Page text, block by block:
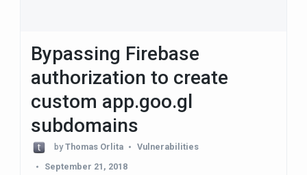
Bypassing Firebase
authorization to create
custom app.goo.gl
subdomains
byThomas Orlita
Vulnerabilities
September 21, 2018